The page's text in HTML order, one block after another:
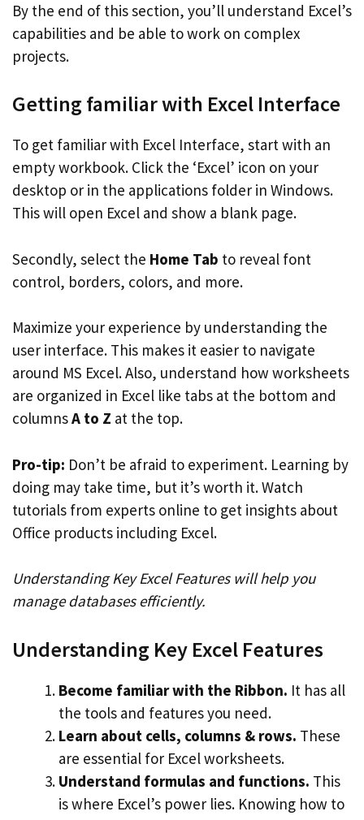
By the end of this section, you’ll understand Excel’s
capabilities and be able to work on complex
projects.
Getting familiar with Excel Interface
To get familiar with Excel Interface, start with an
empty workbook. Click the ‘Excel’ icon on your
desktop or in the applications folder in Windows.
This will open Excel and show a blank page.
Secondly, select the Home Tab to reveal font
control, borders, colors, and more.
Maximize your experience by understanding the
user interface. This makes it easier to navigate
around MS Excel. Also, understand how worksheets
are organized in Excel like tabs at the bottom and
columnsA to Z at the top.
Pro-tip: Don’t be afraid to experiment. Learning by
doing may take time, but it’s worth it. Watch
tutorials from experts online to get insights about
Office products including Excel.
Understanding Key Excel Features will help you
manage databases efficiently.
Understanding Key Excel Features
Become familiar with the Ribbon. It has all
the tools and features you need.
Learn about cells, columns & rows. These
are essential for Excel worksheets.
Understand formulas and functions. This
is where Excel’s power lies. Knowing how to